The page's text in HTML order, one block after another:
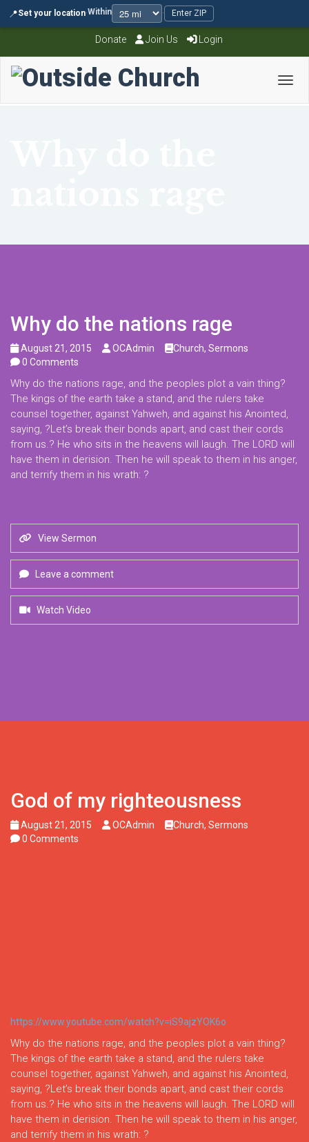
📍Set your location·Within · Enter ZIP
Donate Join Us Login
Why do the nations rage
August 21, 2015 OCAdmin Church, Sermons
0 Comments
Why do the nations rage, and the peoples plot a vain thing?
The kings of the earth take a stand, and the rulers take
counsel together, against Yahweh, and against his Anointed,
saying, ?Let’s break their bonds apart, and cast their cords
from us.? He who sits in the heavens will laugh. The LORD will
have them in derision. Then he will speak to them in his anger,
and terrify them in his wrath: ?
View Sermon
Leave a comment
Watch Video
God of my righteousness
August 21, 2015 OCAdmin Church, Sermons
0 Comments
https://www.youtube.com/watch?v=iS9ajzYOK6o
Why do the nations rage, and the peoples plot a vain thing?
The kings of the earth take a stand, and the rulers take
counsel together, against Yahweh, and against his Anointed,
saying, ?Let’s break their bonds apart, and cast their cords
from us.? He who sits in the heavens will laugh. The LORD will
have them in derision. Then he will speak to them in his anger,
and terrify them in his wrath: ?